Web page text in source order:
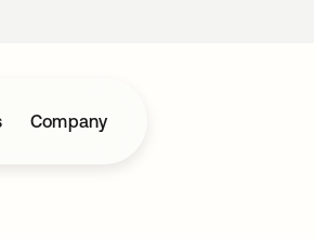
Company